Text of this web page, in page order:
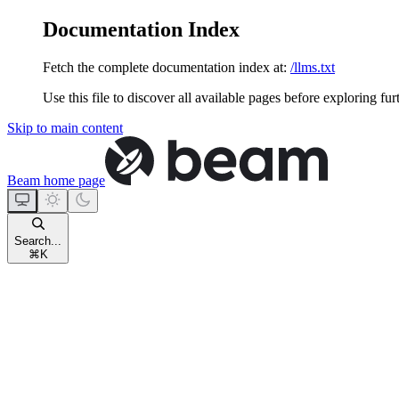
Documentation Index
Fetch the complete documentation index at: /llms.txt
Use this file to discover all available pages before exploring
Skip to main content
Beam home page
Search...
⌘ K